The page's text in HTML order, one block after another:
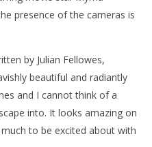
presence of the cameras is
by Julian Fellowes,
beautiful and radiantly
and I cannot think of a
into. It looks amazing on
much to be excited about with